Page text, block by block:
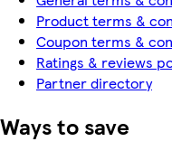
Product terms &
Coupon terms &
Ratings & reviews
Partner directory
Ways to save